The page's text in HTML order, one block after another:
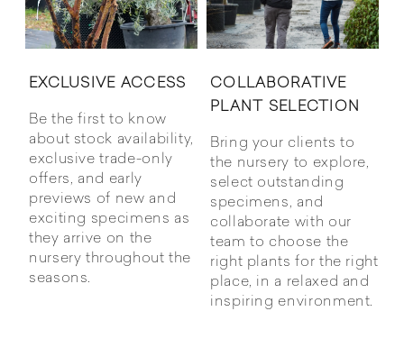
EXCLUSIVE ACCESS
Be the first to know
about stock availability,
exclusive trade-only
offers, and early
previews of new and
exciting specimens as
they arrive on the
nursery throughout the
seasons.
COLLABORATIVE
PLANT SELECTION
Bring your clients to
the nursery to explore,
select outstanding
specimens, and
collaborate with our
team to choose the
right plants for the right
place, in a relaxed and
inspiring environment.